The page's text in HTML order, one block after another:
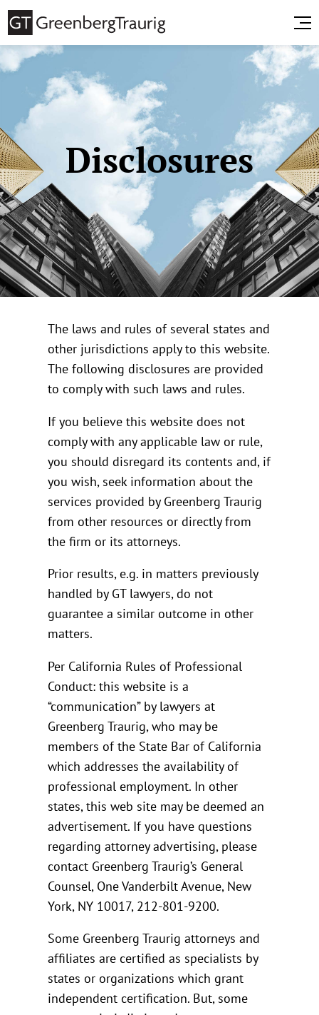
Disclosures
The laws and rules of several states and
other jurisdictions apply to this website.
The following disclosures are provided
to comply with such laws and rules.
If you believe this website does not
comply with any applicable law or rule,
you should disregard its contents and, if
you wish, seek information about the
services provided by Greenberg Traurig
from other resources or directly from
the firm or its attorneys.
Prior results, e.g. in matters previously
handled by GT lawyers, do not
guarantee a similar outcome in other
matters.
Per California Rules of Professional
Conduct: this website is a
“communication” by lawyers at
Greenberg Traurig, who may be
members of the State Bar of California
which addresses the availability of
professional employment. In other
states, this web site may be deemed an
advertisement. If you have questions
regarding attorney advertising, please
contact Greenberg Traurig’s General
Counsel, One Vanderbilt Avenue, New
York, NY 10017, 212-801-9200.
Some Greenberg Traurig attorneys and
affiliates are certified as specialists by
states or organizations which grant
independent certification. But, some